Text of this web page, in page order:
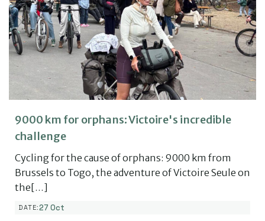
9000 km for orphans: Victoire's incredible
challenge
Cycling for the cause of orphans: 9000 km from
Brussels to Togo, the adventure of Victoire Seule on
the[…]
DATE:27 Oct